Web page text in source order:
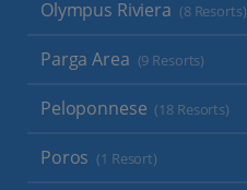
Olympus Riviera (8 Resorts)
Parga Area (9 Resorts)
Peloponnese (18 Resorts)
Poros (1 Resort)